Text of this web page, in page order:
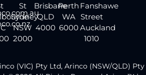
St
Sydney
NSW
2000
Brisbane
QLD
4000
Perth
WA
6000
Fanshawe
Street
Auckland
1010
(VIC) Pty Ltd, Arinco (NSW/QLD) Pty